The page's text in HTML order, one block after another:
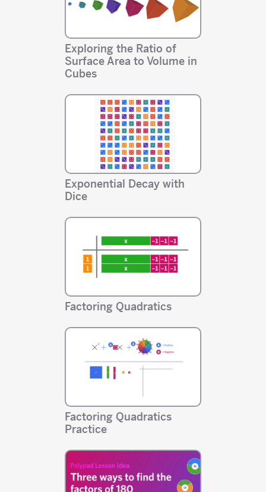
Exploring the Ratio of
Surface Area to Volume in
Cubes
Exponential Decay with
Dice
Factoring Quadratics
Factoring Quadratics
Practice